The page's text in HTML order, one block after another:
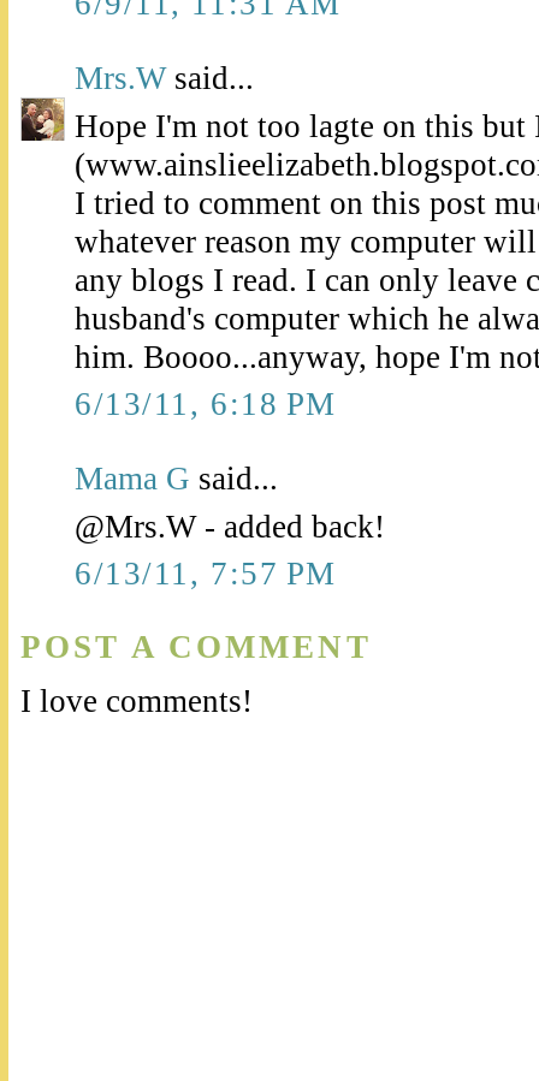
Mrs.Wsaid...
Hope I'm not too lagte on this
I tried to comment on this post
whatever reason my computer
any blogs I read. I can only leave
husband's computer which he
him. Boooo...anyway, hope I'm
6/13/11, 6:18 PM
Mama G said...
@Mrs.W - added back!
6/13/11, 7:57 PM
POST A COMMENT
I love comments!